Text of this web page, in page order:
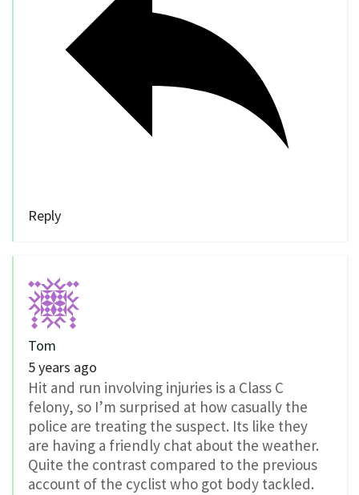
Reply
Tom
5 years ago
Hit and run involving injuries is a Class C
felony, so I’m surprised at how casually the
police are treating the suspect. Its like they
are having a friendly chat about the weather.
Quite the contrast compared to the previous
account of the cyclist who got body tackled.